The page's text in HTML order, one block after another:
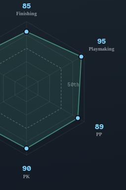
50th
85
Finishing
95
Playmaking
89
PP
90
PK